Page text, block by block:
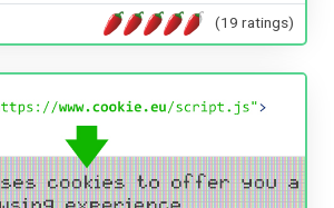
(19 ratings)